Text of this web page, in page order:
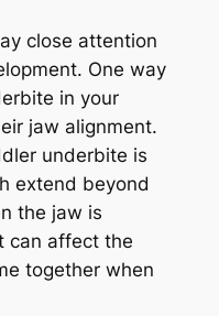
close attention
One way
in your
jaw alignment.
underbite is
extend beyond
the jaw is
can affect the
together when